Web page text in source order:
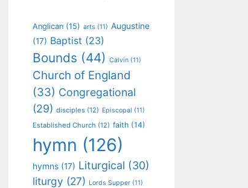
Anglican (15) arts (11) Augustine
(17) Baptist (23)
Bounds (44) Calvin (11)
Church of England
(33) Congregational
(29) disciples (12) Episcopal (11)
Established Church (12) faith (14)
hymn (126)
hymns (17) Liturgical (30)
liturgy (27) Lords Supper (11)